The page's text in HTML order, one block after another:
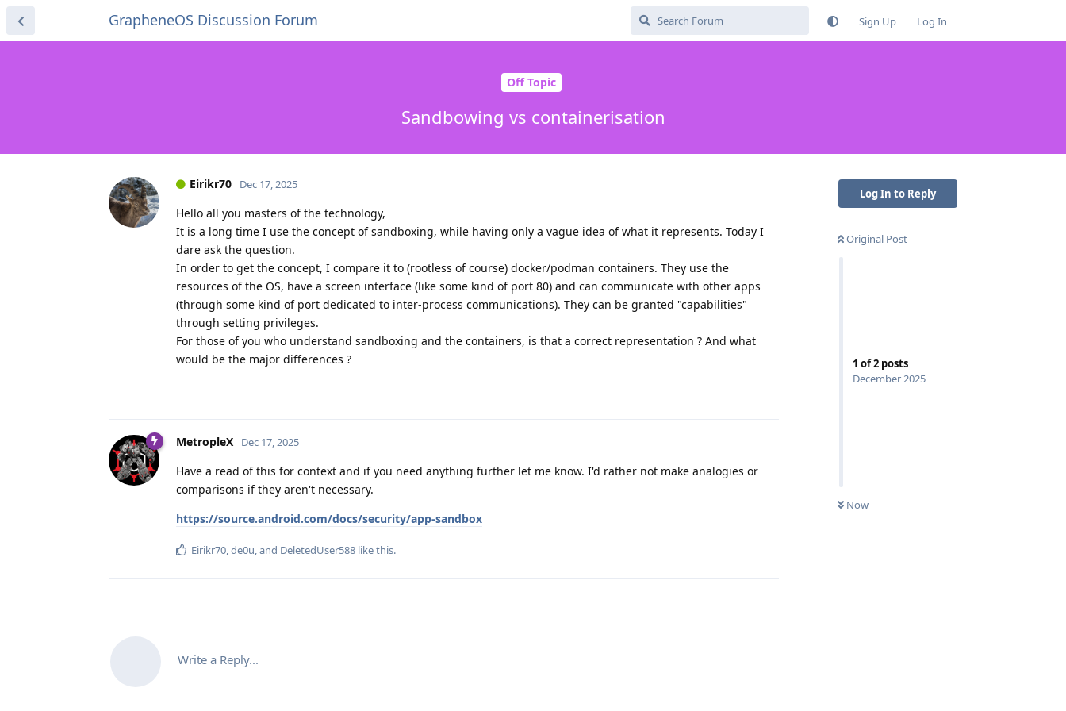
GrapheneOS Discussion Forum Sign Up Log In
Off Topic
Sandbowing vs containerisation
Log In to Reply
Original Post
1 of2 posts
December 2025
Now
Eirikr70 Dec 17, 2025
Hello all you masters of the technology,
It is a long time I use the concept of sandboxing, while having only a vague idea of what it represents. Today I
dare ask the question.
In order to get the concept, I compare it to (rootless of course) docker/podman containers. They use the
resources of the OS, have a screen interface (like some kind of port 80) and can communicate with other apps
(through some kind of port dedicated to inter-process communications). They can be granted "capabilities"
through setting privileges.
For those of you who understand sandboxing and the containers, is that a correct representation ? And what
would be the major differences ?
MetropleX Dec 17, 2025
Have a read of this for context and if you need anything further let me know. I'd rather not make analogies or
comparisons if they aren't necessary.
https://source.android.com/docs/security/app-sandbox
Eirikr70,de0u, and DeletedUser588 like this.
Write a Reply...